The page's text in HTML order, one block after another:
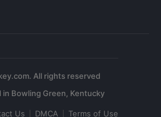
All rights reserved
Us DMCA Terms of Use